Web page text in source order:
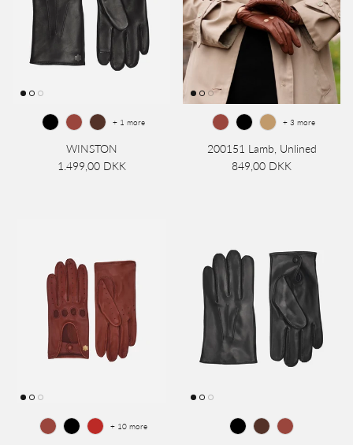
WINSTON
1.499,00 DKK
+ 1 more
200151 Lamb, Unlined
849,00 DKK
+ 3 more
+ 10 more